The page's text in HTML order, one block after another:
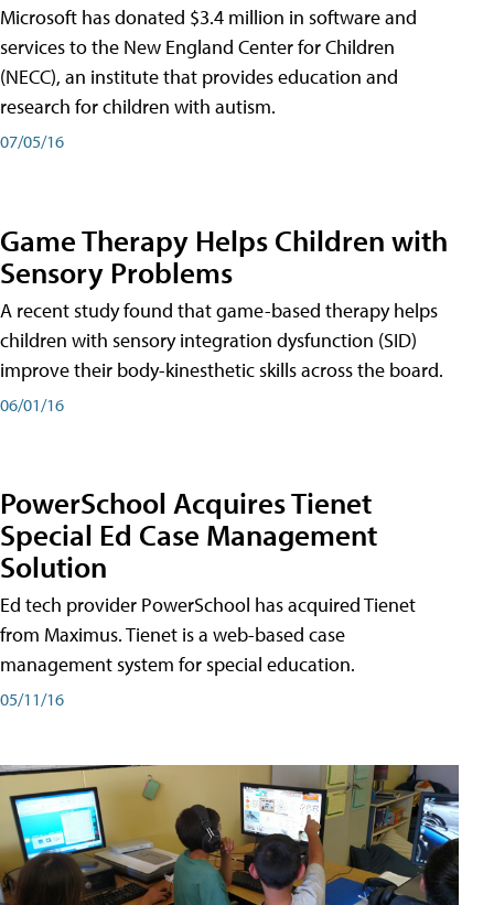
Microsoft has donated $3.4 million in software and
services to the New England Center for Children
(NECC), an institute that provides education and
research for children with autism.
07/05/16
Game Therapy Helps Children with
Sensory Problems
A recent study found that game-based therapy helps
children with sensory integration dysfunction (SID)
improve their body-kinesthetic skills across the board.
06/01/16
PowerSchool Acquires Tienet
Special Ed Case Management
Solution
Ed tech provider PowerSchool has acquired Tienet
from Maximus. Tienet is a web-based case
management system for special education.
05/11/16